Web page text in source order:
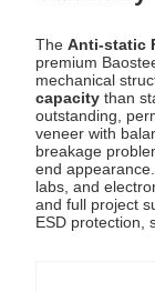
TheAnti-static
premium
mechanical
capacity than
outstanding,
veneer with
breakage
end
labs, and
and full project
ESD protection,